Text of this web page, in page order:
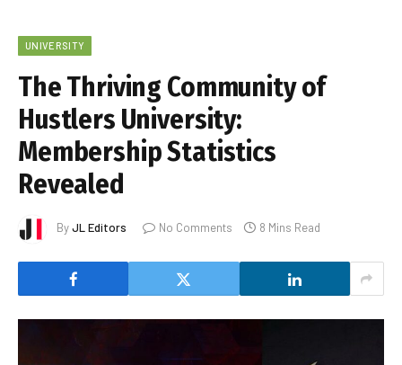
UNIVERSITY
The Thriving Community of
Hustlers University:
Membership Statistics
Revealed
ByJL Editors No Comments 8 Mins Read